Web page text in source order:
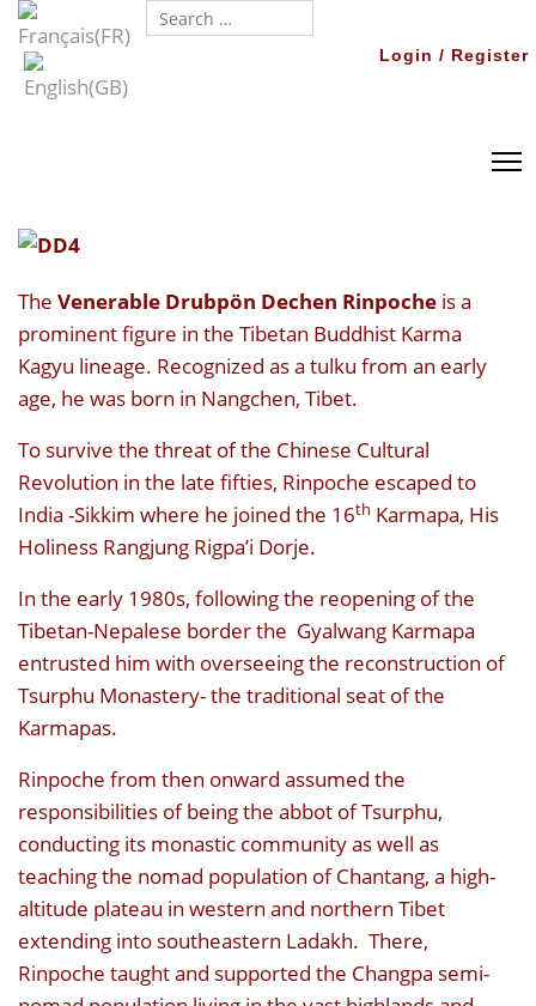
Search...
Login / Register
The Venerable Drubpön Dechen Rinpoche is a
prominent figure in the Tibetan Buddhist Karma
Kagyu lineage. Recognized as a tulku from an early
age, he was born in Nangchen, Tibet.
To survive the threat of the Chinese Cultural
Revolution in the late fifties, Rinpoche escaped to
India -Sikkim where he joined the 16th Karmapa, His
Holiness Rangjung Rigpa’i Dorje.
In the early 1980s, following the reopening of the
Tibetan-Nepalese border the Gyalwang Karmapa
entrusted him with overseeing the reconstruction of
Tsurphu Monastery- the traditional seat of the
Karmapas.
Rinpoche from then onward assumed the
responsibilities of being the abbot of Tsurphu,
conducting its monastic community as well as
teaching the nomad population of Chantang, a high-
altitude plateau in western and northern Tibet
extending into southeastern Ladakh. There,
Rinpoche taught and supported the Changpa semi-